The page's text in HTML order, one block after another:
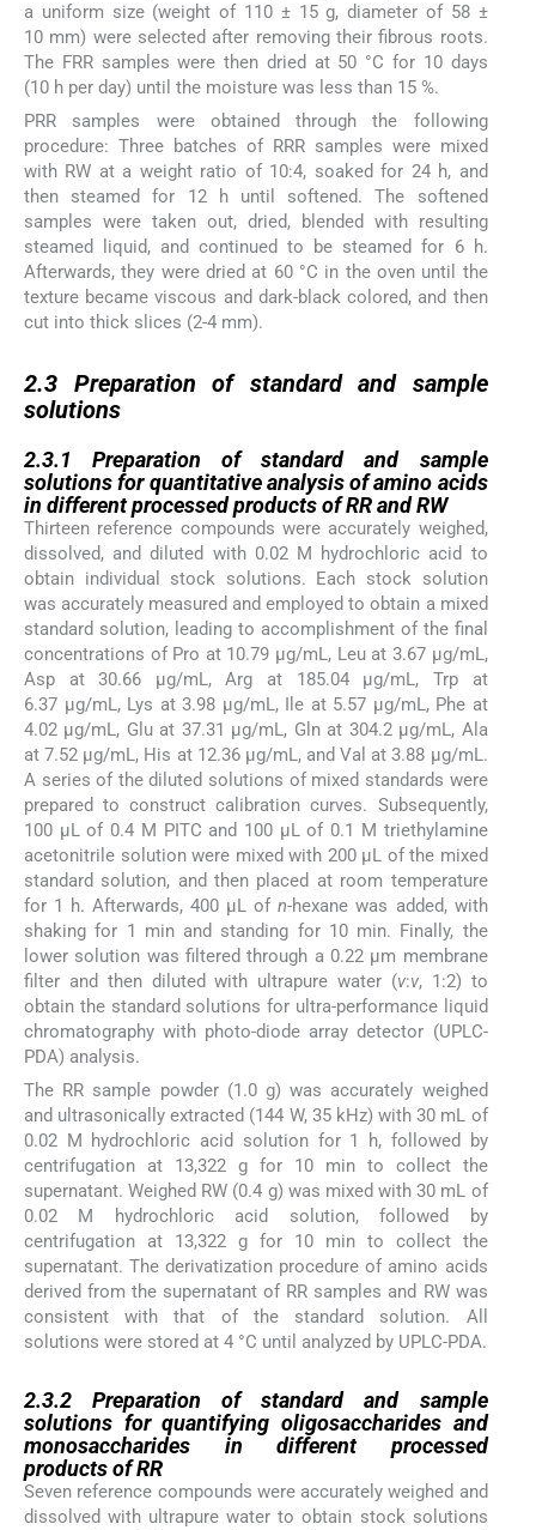
a uniform size (weight of 110 ± 15 g, diameter of 58 ±
10 mm) were selected after removing their fibrous roots.
The FRR samples were then dried at 50 °C for 10 days
(10 h per day) until the moisture was less than 15 %.
PRR samples were obtained through the following
procedure: Three batches of RRR samples were mixed
with RW at a weight ratio of 10:4, soaked for 24 h, and
then steamed for 12 h until softened. The softened
samples were taken out, dried, blended with resulting
steamed liquid, and continued to be steamed for 6 h.
Afterwards, they were dried at 60 °C in the oven until the
texture became viscous and dark-black colored, and then
cut into thick slices (2-4 mm).
2.3 Preparation of standard and sample
solutions
2.3.1Preparation of standard and sample
solutions for quantitative analysis of amino acids
in different processed products of RR and RW
Thirteen reference compounds were accurately weighed,
dissolved, and diluted with 0.02 M hydrochloric acid to
obtain individual stock solutions. Each stock solution
was accurately measured and employed to obtain a mixed
standard solution, leading to accomplishment of the final
concentrations of Pro at 10.79 µg/mL, Leu at 3.67 µg/mL,
Asp at 30.66 µg/mL, Arg at 185.04 µg/mL, Trp at
6.37 µg/mL, Lys at 3.98 µg/mL, Ile at 5.57 µg/mL, Phe at
4.02 µg/mL, Glu at 37.31 µg/mL, Gln at 304.2 µg/mL, Ala
at 7.52 µg/mL, His at 12.36 µg/mL, and Val at 3.88 µg/mL.
A series of the diluted solutions of mixed standards were
prepared to construct calibration curves. Subsequently,
100 μL of 0.4 M PITC and 100 μL of 0.1 M triethylamine
acetonitrile solution were mixed with 200 μL of the mixed
standard solution, and then placed at room temperature
for 1 h. Afterwards, 400 μL ofn-hexane was added, with
shaking for 1 min and standing for 10 min. Finally, the
lower solution was filtered through a 0.22 μm membrane
filter and then diluted with ultrapure water (v:v, 1:2) to
obtain the standard solutions for ultra-performance liquid
chromatography with photo-diode array detector (UPLC-
PDA) analysis.
The RR sample powder (1.0 g) was accurately weighed
and ultrasonically extracted (144 W, 35 kHz) with 30 mL of
0.02 M hydrochloric acid solution for 1 h, followed by
centrifugation at 13,322 g for 10 min to collect the
supernatant. Weighed RW (0.4 g) was mixed with 30 mL of
0.02 M hydrochloric acid solution, followed by
centrifugation at 13,322 g for 10 min to collect the
supernatant. The derivatization procedure of amino acids
derived from the supernatant of RR samples and RW was
consistent with that of the standard solution. All
solutions were stored at 4 °C until analyzed by UPLC-PDA.
2.3.2Preparation of standard and sample
solutions for quantifying oligosaccharides and
monosaccharides in different processed
products of RR
Seven reference compounds were accurately weighed and
dissolved with ultrapure water to obtain stock solutions